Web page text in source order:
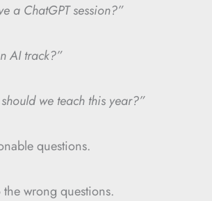
a ChatGPT session?”
AI track?”
we teach this year?”
questions.
the wrong questions.